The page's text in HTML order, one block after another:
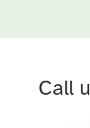
Call